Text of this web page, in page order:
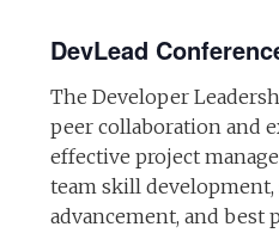
DevLead
The Developer
peer collaboration and
effective project
team skill development,
advancement, and best